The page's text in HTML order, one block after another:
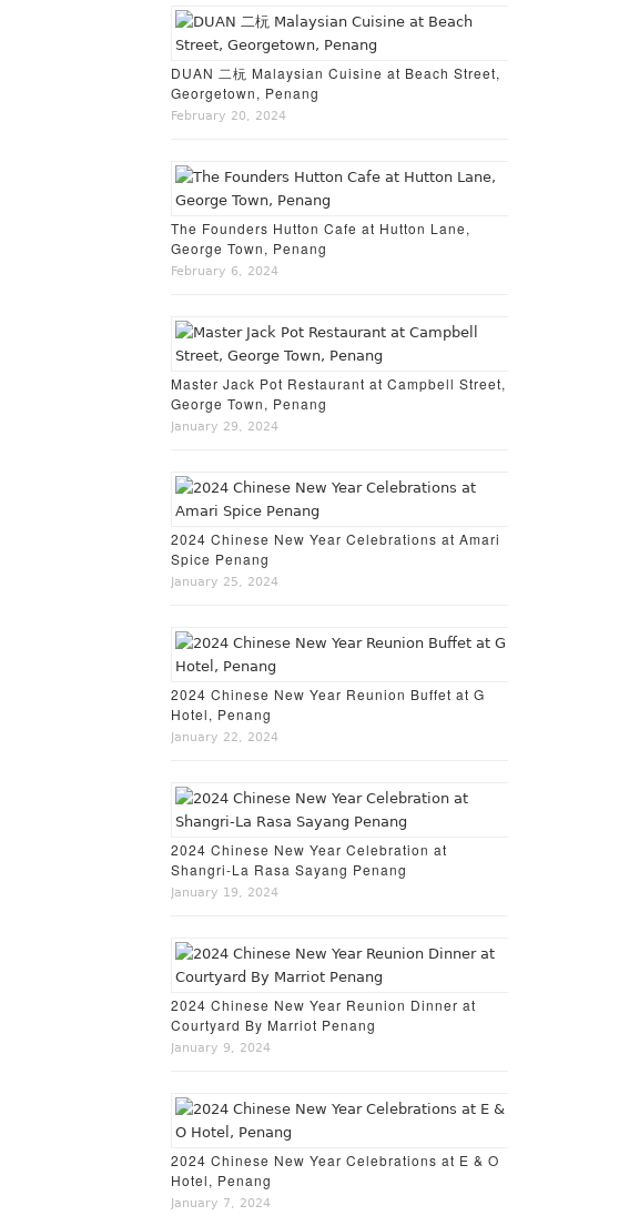
DUAN 二杬 Malaysian Cuisine at Beach Street,
Georgetown, Penang
February 20, 2024
The Founders Hutton Cafe at Hutton Lane,
George Town, Penang
February 6, 2024
Master Jack Pot Restaurant at Campbell Street,
George Town, Penang
January 29, 2024
2024 Chinese New Year Celebrations at Amari
Spice Penang
January 25, 2024
2024 Chinese New Year Reunion Buffet at G
Hotel, Penang
January 22, 2024
2024 Chinese New Year Celebration at
Shangri-La Rasa Sayang Penang
January 19, 2024
2024 Chinese New Year Reunion Dinner at
Courtyard By Marriot Penang
January 9, 2024
2024 Chinese New Year Celebrations at E & O
Hotel, Penang
January 7, 2024